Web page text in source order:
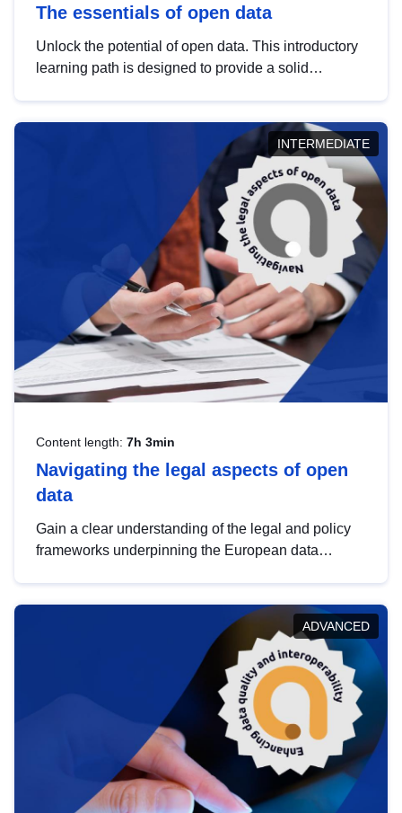
The essentials of open data
Unlock the potential of open data. This introductory
learning path is designed to provide a solid
INTERMEDIATE
Content length: 7h 3min
Navigating the legal aspects of open
data
Gain a clear understanding of the legal and policy
frameworks underpinning the European data
help you navigate key developments in this policy
area, ensuring compliance and promoting the
strategic use of data in line with EU regulations.
ADVANCED